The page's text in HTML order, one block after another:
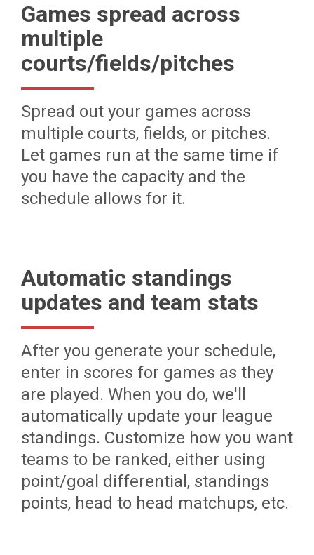
Games spread across
multiple
courts/fields/pitches
Spread out your games across
multiple courts, fields, or pitches.
Let games run at the same time if
you have the capacity and the
schedule allows for it.
Automatic standings
updates and team stats
After you generate your schedule,
enter in scores for games as they
are played. When you do, we'll
automatically update your league
standings. Customize how you want
teams to be ranked, either using
point/goal differential, standings
points, head to head matchups, etc.